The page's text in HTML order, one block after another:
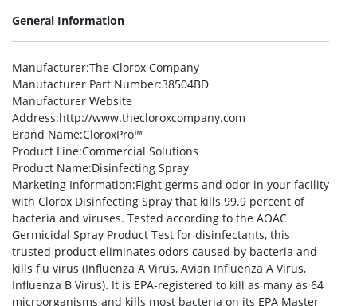
General Information
Manufacturer:The Clorox Company
Manufacturer Part Number:38504BD
Manufacturer Website
Address:http://www.thecloroxcompany.com
Brand Name:CloroxPro™
Product Line:Commercial Solutions
Product Name:Disinfecting Spray
Marketing Information:Fight germs and odor in your facility
with Clorox Disinfecting Spray that kills 99.9 percent of
bacteria and viruses. Tested according to the AOAC
Germicidal Spray Product Test for disinfectants, this
trusted product eliminates odors caused by bacteria and
kills flu virus (Influenza A Virus, Avian Influenza A Virus,
Influenza B Virus). It is EPA-registered to kill as many as 64
microorganisms and kills most bacteria on its EPA Master